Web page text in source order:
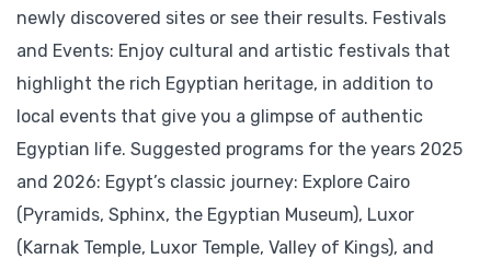
newly discovered sites or see their results. Festivals
and Events: Enjoy cultural and artistic festivals that
highlight the rich Egyptian heritage, in addition to
local events that give you a glimpse of authentic
Egyptian life. Suggested programs for the years 2025
and 2026: Egypt’s classic journey: Explore Cairo
(Pyramids, Sphinx, the Egyptian Museum), Luxor
(Karnak Temple, Luxor Temple, Valley of Kings), and